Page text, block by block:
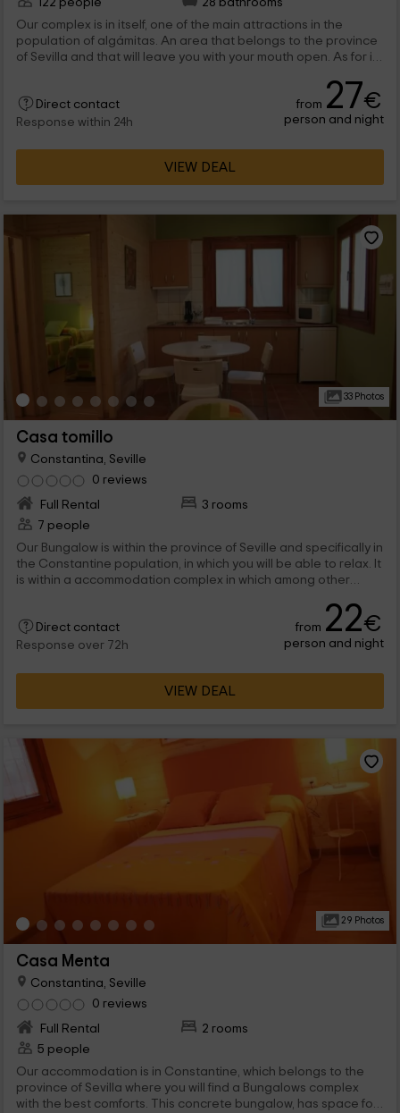
Our complex is in itself, one of the main attractions in the
population of algámitas. An area that belongs to the province
of Sevilla and that will leave you with your mouth open. As for its
divided between those that are made of stone and those that
are made of wood. In any case, the common areas are very
wide, and include restaurant, celebrations and leisure rooms;
Direct contact
Response within 24h
from 27€
person and night
VIEW DEAL
33 Photos
Casa tomillo
Constantina, Seville
0 reviews
Full Rental
3 rooms
7 people
Our Bungalow is within the province of Seville and specifically in
the Constantine population, in which you will be able to relax. It
is within a accommodation complex in which among other
Direct contact
Response over 72h
from 22€
person and night
VIEW DEAL
29 Photos
Casa Menta
Constantina, Seville
0 reviews
Full Rental
2 rooms
5 people
Our accommodation is in Constantine, which belongs to the
province of Sevilla where you will find a Bungalows complex
with the best comforts. This concrete bungalow, has space for